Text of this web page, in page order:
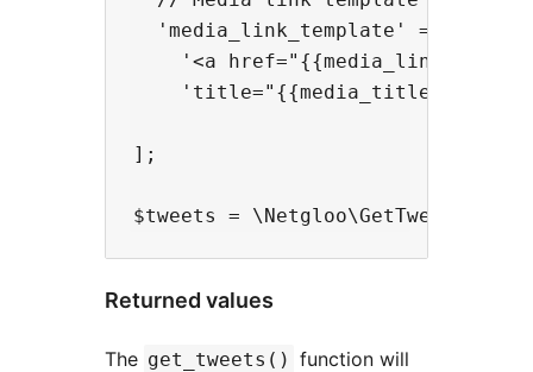
  'media_link_template' =>
'<a href="{{media_link}}"
];
Returned values
The get_tweets() function will